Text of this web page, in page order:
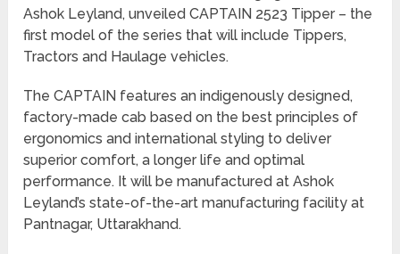
Ashok Leyland, unveiled CAPTAIN 2523 Tipper – the
first model of the series that will include Tippers,
Tractors and Haulage vehicles.
The CAPTAIN features an indigenously designed,
factory-made cab based on the best principles of
ergonomics and international styling to deliver
superior comfort, a longer life and optimal
performance. It will be manufactured at Ashok
Leyland’s state-of-the-art manufacturing facility at
Pantnagar, Uttarakhand.